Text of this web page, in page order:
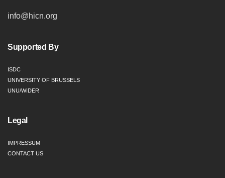
info@hicn.org
Supported By
ISDC
UNIVERSITY OF BRUSSELS
UNU/WIDER
Legal
IMPRESSUM
CONTACT US